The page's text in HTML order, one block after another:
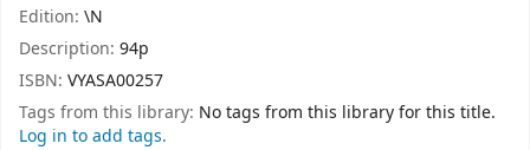
Edition: \N
Description: 94p
ISBN: VYASA00257
Tags from this library: No tags from this library for this title.
Log in to add tags.